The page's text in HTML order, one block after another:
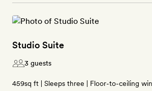
Studio Suite
3 guests
459sq ft | Sleeps three | Floor-to-ceiling